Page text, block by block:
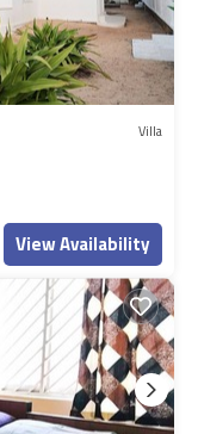
Villa
View Availability